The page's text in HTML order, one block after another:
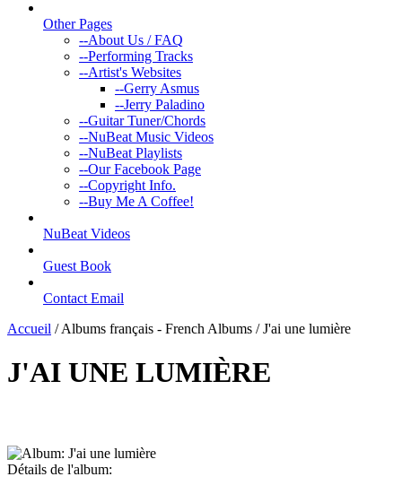
Other Pages
--About Us / FAQ
--Performing Tracks
--Artist's Websites
--Gerry Asmus
--Jerry Paladino
--Guitar Tuner/Chords
--NuBeat Music Videos
--NuBeat Playlists
--Our Facebook Page
--Copyright Info.
--Buy Me A Coffee!
NuBeat Videos
Guest Book
Contact Email
Accueil / Albums français - French Albums / J'ai une lumière
J'AI UNE LUMIÈRE
Détails de l'album: